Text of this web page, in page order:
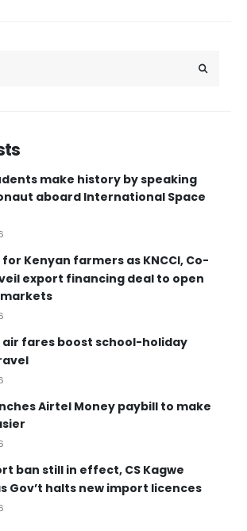
make history by speaking
aboard International Space
Kenyan farmers as KNCCI, Co-
export financing deal to open
markets
fares boost school-holiday
Airtel Money paybill to make
ban still in effect, CS Kagwe
Gov’t halts new import licences